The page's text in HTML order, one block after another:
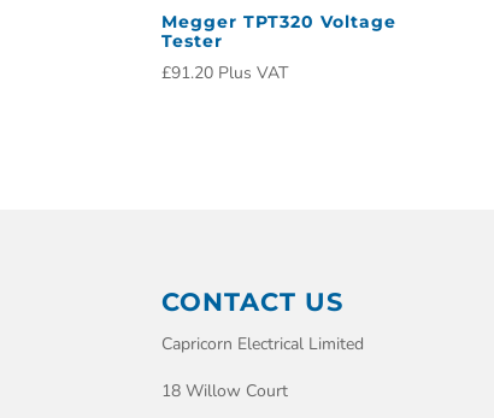
Megger TPT320 Voltage
Tester
£91.20 Plus VAT
CONTACT US
Capricorn Electrical Limited
18 Willow Court